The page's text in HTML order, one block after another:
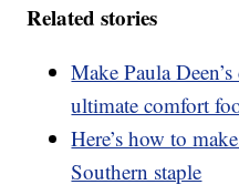
Related stories
Make Paula
ultimate comfort
Here’s how to
Southern staple